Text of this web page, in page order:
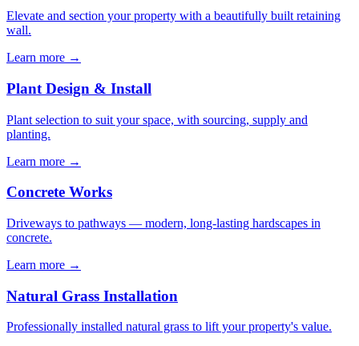
Elevate and section your property with a beautifully built retaining
wall.
Learn more →
Plant Design & Install
Plant selection to suit your space, with sourcing, supply and
planting.
Learn more →
Concrete Works
Driveways to pathways — modern, long-lasting hardscapes in
concrete.
Learn more →
Natural Grass Installation
Professionally installed natural grass to lift your property's value.